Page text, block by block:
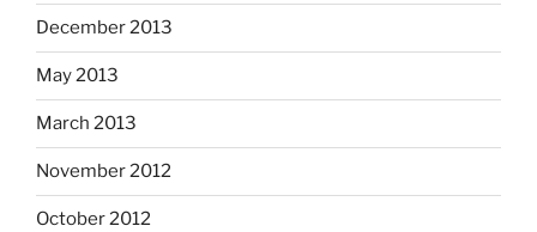
December 2013
May 2013
March 2013
November 2012
October 2012